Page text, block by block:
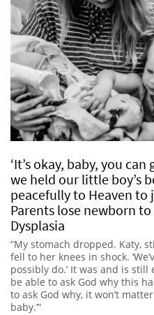
‘It’s okay, baby, you
we held our little boy’s
peacefully to Heaven to
Parents lose newborn
Dysplasia
“My stomach dropped. Katy,
fell to her knees in shock.
possibly do.’ It was and is still
be able to ask God why this
to ask God why, it won’t
baby.’”